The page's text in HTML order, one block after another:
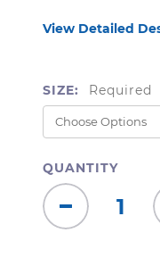
View Detailed
SIZE: Required
QUANTITY
Decrease
Quantity: